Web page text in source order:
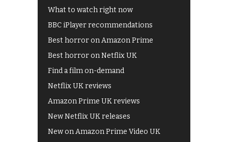
What to watch right now
BBC iPlayer recommendations
Best horror on Amazon Prime
Best horror on Netflix UK
Find a film on-demand
Netflix UK reviews
Amazon Prime UK reviews
New Netflix UK releases
New on Amazon Prime Video UK